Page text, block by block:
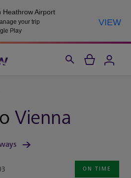
Heathrow Airport
your trip
Play
VIEW
Vienna
ON TIME